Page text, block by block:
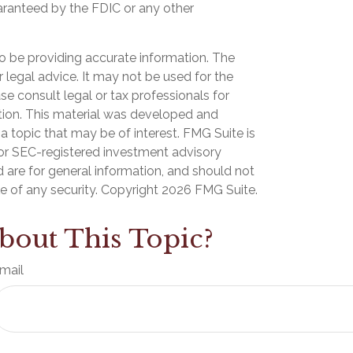
by the FDIC or any other
be providing accurate information. The
legal advice. It may not be used for the
consult legal or tax professionals for
This material was developed and
topic that may be of interest. FMG Suite is
SEC-registered investment advisory
for general information, and should not
of any security. Copyright 2026 FMG Suite.
This Topic?